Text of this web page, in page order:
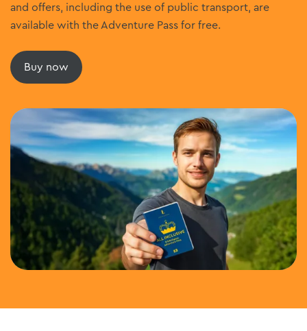
and offers, including the use of public transport, are
available with the Adventure Pass for free.
Buy now